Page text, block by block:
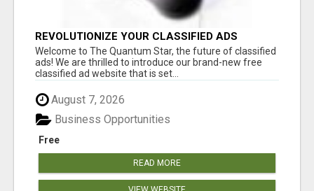
REVOLUTIONIZE YOUR CLASSIFIED ADS
EXPERIENCE WITH THE QUANTUM STAR!
Welcome to The Quantum Star, the future of classified
ads! We are thrilled to introduce our brand-new free
classified ad website that is set...
August 7, 2026
Free
Business Opportunities
READ MORE